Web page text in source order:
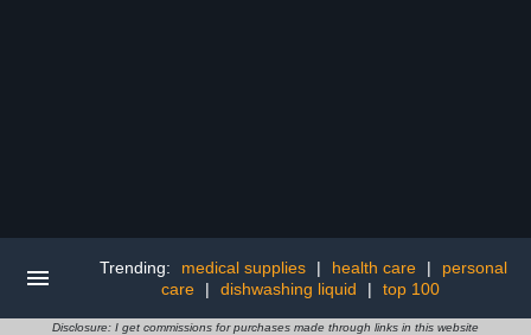
Trending: medical supplies | health care |
personal
care
| dishwashing liquid | top 100
Disclosure: I get commissions for purchases made through links in this website